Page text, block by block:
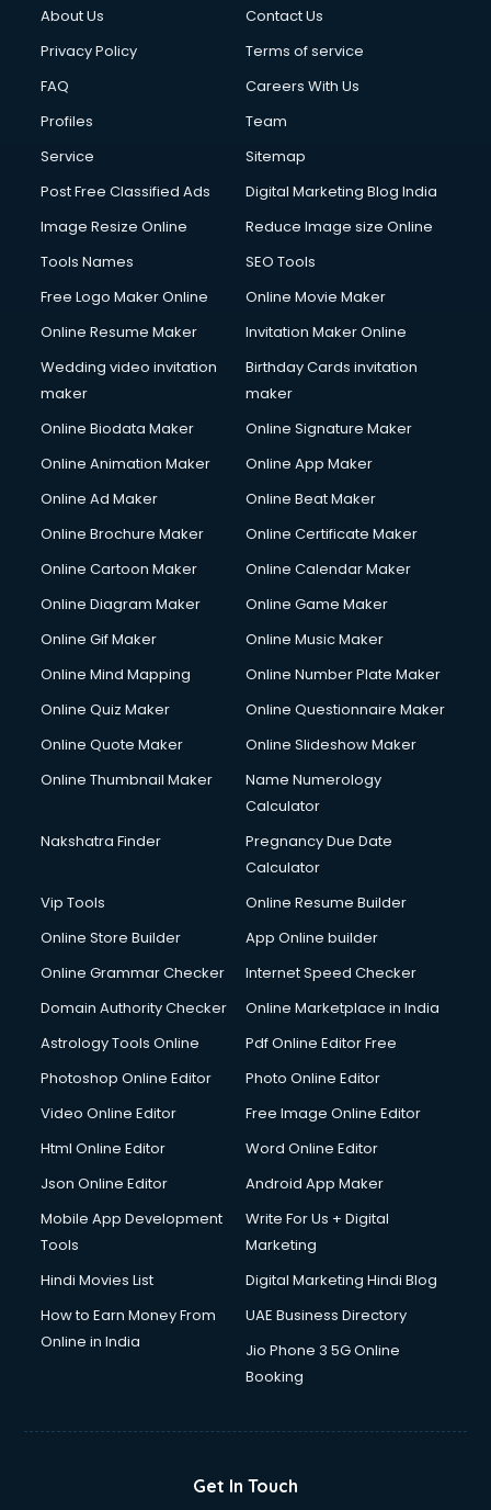
About Us
Contact Us
Privacy Policy
Terms of service
FAQ
Careers With Us
Profiles
Team
Service
Sitemap
Post Free Classified Ads
Digital Marketing Blog India
Image Resize Online
Reduce Image size Online
Tools Names
SEO Tools
Free Logo Maker Online
Online Movie Maker
Online Resume Maker
Invitation Maker Online
Wedding video invitation
maker
Birthday Cards invitation
maker
Online Biodata Maker
Online Signature Maker
Online Animation Maker
Online App Maker
Online Ad Maker
Online Beat Maker
Online Brochure Maker
Online Certificate Maker
Online Cartoon Maker
Online Calendar Maker
Online Diagram Maker
Online Game Maker
Online Gif Maker
Online Music Maker
Online Mind Mapping
Online Number Plate Maker
Online Quiz Maker
Online Questionnaire Maker
Online Quote Maker
Online Slideshow Maker
Online Thumbnail Maker
Name Numerology
Calculator
Nakshatra Finder
Pregnancy Due Date
Calculator
Vip Tools
Online Resume Builder
Online Store Builder
App Online builder
Online Grammar Checker
Internet Speed Checker
Domain Authority Checker
Online Marketplace in India
Astrology Tools Online
Pdf Online Editor Free
Photoshop Online Editor
Photo Online Editor
Video Online Editor
Free Image Online Editor
Html Online Editor
Word Online Editor
Json Online Editor
Android App Maker
Mobile App Development
Tools
Write For Us + Digital
Marketing
Hindi Movies List
Digital Marketing Hindi Blog
How to Earn Money From
Online in India
UAE Business Directory
Jio Phone 3 5G Online
Booking
Get In Touch